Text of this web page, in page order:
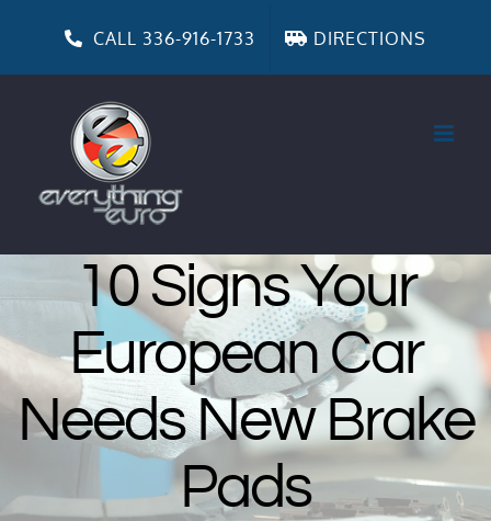
CALL 336-916-1733 DIRECTIONS
10 Signs Your
European Car
Needs New Brake
Pads